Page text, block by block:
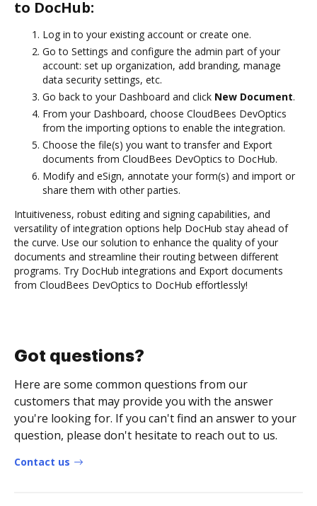
to DocHub:
Log in to your existing account or create one.
Go to Settings and configure the admin part of your
account: set up organization, add branding, manage
data security settings, etc.
Go back to your Dashboard and click New Document.
From your Dashboard, choose CloudBees DevOptics
from the importing options to enable the integration.
Choose the file(s) you want to transfer and Export
documents from CloudBees DevOptics to DocHub.
Modify and eSign, annotate your form(s) and import or
share them with other parties.
Intuitiveness, robust editing and signing capabilities, and
versatility of integration options help DocHub stay ahead of
the curve. Use our solution to enhance the quality of your
documents and streamline their routing between different
programs. Try DocHub integrations and Export documents
from CloudBees DevOptics to DocHub effortlessly!
Got questions?
Here are some common questions from our
customers that may provide you with the answer
you're looking for. If you can't find an answer to your
question, please don't hesitate to reach out to us.
Contact us